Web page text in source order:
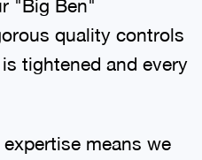
"Big Ben"
quality controls
tightened and every
means we